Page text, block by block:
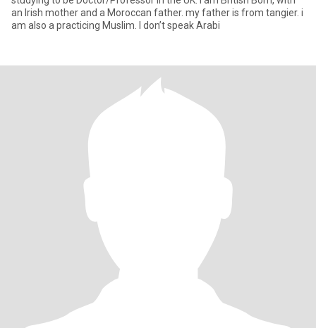
an Irish mother and a Moroccan father. my father is from tangier. i
am also a practicing Muslim. I don’t speak Arabi